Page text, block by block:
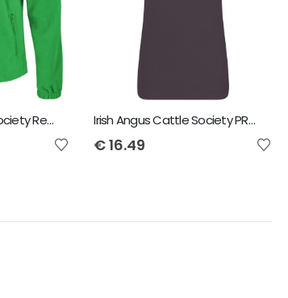
Irish Angus Cattle Society Result Core Ladies Fashion Fit Outdoor Fleece Irish Angus Cattle Society PRO RTX Ladies Polo
€16.49